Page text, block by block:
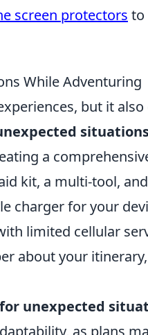
screen protectors to
While Adventuring
but it
a
kit, a multi-tool,
charger for your
limited cellular
about your
unexpected
as plans